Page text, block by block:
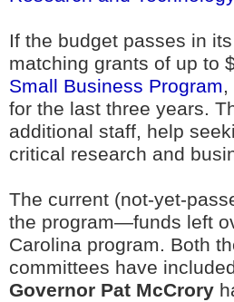
If the budget passes in
matching grants of up to
Small Business Program,
for the last three years.
additional staff, help
critical research and
The current (not-yet-
the program—funds left
Carolina program. Both
committees have
Governor Pat McCrory